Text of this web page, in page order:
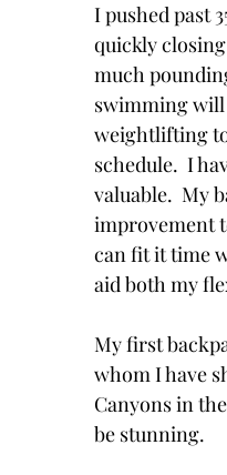
I pushed past
quickly
much
swimming will
weightlifting
schedule.  I
valuable.  My
improvement
can fit it time
aid both my
My first
whom I have
Canyons in
be stunning.